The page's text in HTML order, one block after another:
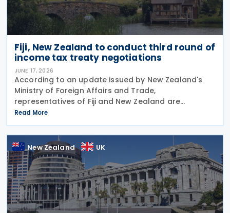
Fiji, New Zealand to conduct third round of
income tax treaty negotiations
JUNE 17, 2026
According to an update issued by New Zealand's
Ministry of Foreign Affairs and Trade,
representatives of Fiji and New Zealand are
scheduled to conduct a third round of negotiations
on a new income tax treaty in August 2026. If an
agreement is
Read More
New Zealand UK